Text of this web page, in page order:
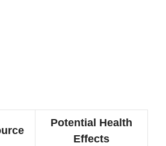
Potential Health
Effects